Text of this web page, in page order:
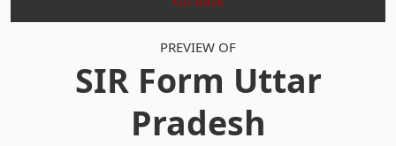
PREVIEW OF
SIR Form Uttar
Pradesh